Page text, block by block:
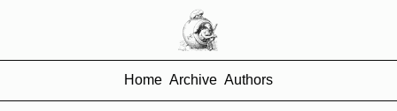
Home Archive Authors